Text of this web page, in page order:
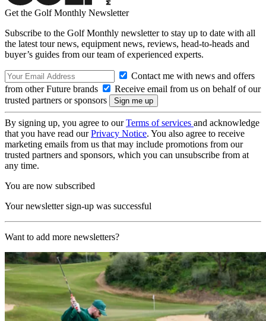
Get the Golf Monthly Newsletter
Subscribe to the Golf Monthly newsletter to stay up to date with all
the latest tour news, equipment news, reviews, head-to-heads and
buyer’s guides from our team of experienced experts.
Contact me with news and offers
from other Future brands
Receive email from us on behalf of our
trusted partners or sponsors
By signing up, you agree to ourTerms of services and acknowledge
that you have read ourPrivacy Notice. You also agree to receive
marketing emails from us that may include promotions from our
trusted partners and sponsors, which you can unsubscribe from at
any time.
You are now subscribed
Your newsletter sign-up was successful
Want to add more newsletters?